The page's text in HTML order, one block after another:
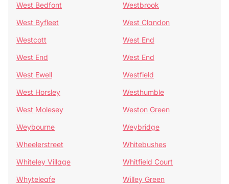
West Bedfont
Westbrook
West Byfleet
West Clandon
Westcott
West End
West End
West End
West Ewell
Westfield
West Horsley
Westhumble
West Molesey
Weston Green
Weybourne
Weybridge
Wheelerstreet
Whitebushes
Whiteley Village
Whitfield Court
Whyteleafe
Willey Green